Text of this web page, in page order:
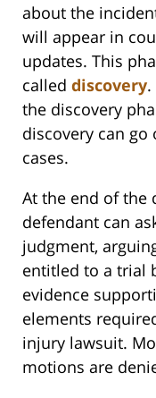
about the
will appear in
updates. This
called discovery
the discovery
discovery can
cases.
At the end of the
defendant can
judgment,
entitled to a trial
evidence
elements
injury lawsuit.
motions are